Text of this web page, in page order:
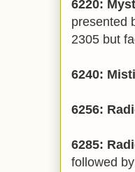
6220:
presented
2305 but
6240:
6256:
6285:
followed